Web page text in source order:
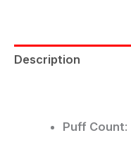
Description
Puff Count: